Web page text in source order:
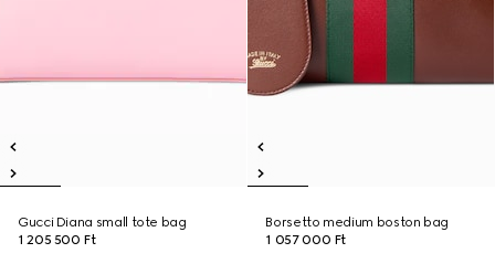
Gucci Diana small tote bag
1 205 500 Ft
Borsetto medium boston bag
1 057 000 Ft